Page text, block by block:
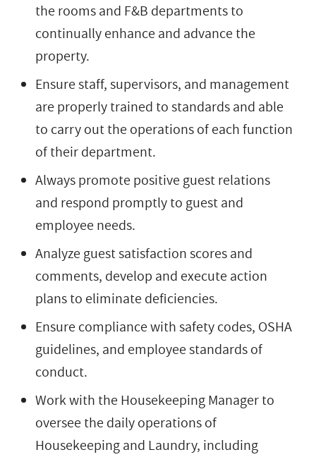
the rooms and F&B departments to
continually enhance and advance the
property.
Ensure staff, supervisors, and management
are properly trained to standards and able
to carry out the operations of each function
of their department.
Always promote positive guest relations
and respond promptly to guest and
employee needs.
Analyze guest satisfaction scores and
comments, develop and execute action
plans to eliminate deficiencies.
Ensure compliance with safety codes, OSHA
guidelines, and employee standards of
conduct.
Work with the Housekeeping Manager to
oversee the daily operations of
Housekeeping and Laundry, including